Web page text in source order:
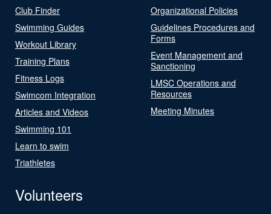
Club Finder
Swimming Guides
Workout Library
Training Plans
Fitness Logs
Swimcom Integration
Articles and Videos
Swimming 101
Learn to swim
Triathletes
Organizational Policies
Guidelines Procedures and
Forms
Event Management and
Sanctioning
LMSC Operations and
Resources
Meeting Minutes
Volunteers